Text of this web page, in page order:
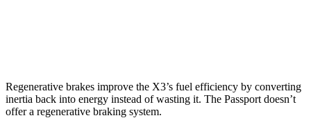
Regenerative brakes improve the X3’s fuel efficiency by converting
inertia back into energy instead of wasting it. The Passport doesn’t
offer a regenerative braking system.